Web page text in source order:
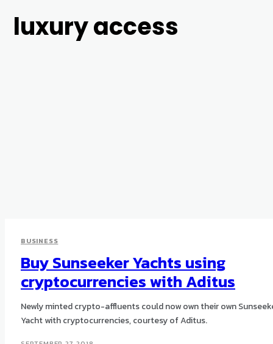
luxury access
BUSINESS
Buy Sunseeker Yachts using
cryptocurrencies with Aditus
Newly minted crypto-affluents could now own their own
Yacht with cryptocurrencies, courtesy of Aditus.